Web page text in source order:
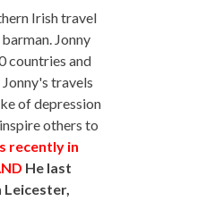
Irish travel
Jonny
countries and
travels
of depression
others to
recently in
He last
Leicester,